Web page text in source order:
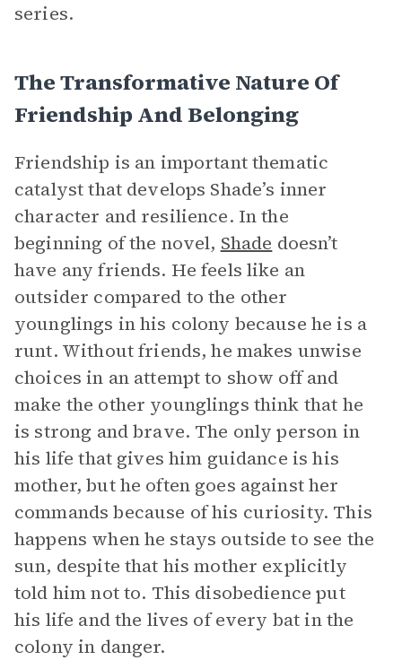
series.
The Transformative Nature Of
Friendship And Belonging
Friendship is an important thematic
catalyst that develops Shade’s inner
character and resilience. In the
beginning of the novel, Shade doesn’t
have any friends. He feels like an
outsider compared to the other
younglings in his colony because he is a
runt. Without friends, he makes unwise
choices in an attempt to show off and
make the other younglings think that he
is strong and brave. The only person in
his life that gives him guidance is his
mother, but he often goes against her
commands because of his curiosity. This
happens when he stays outside to see the
sun, despite that his mother explicitly
told him not to. This disobedience put
his life and the lives of every bat in the
colony in danger.